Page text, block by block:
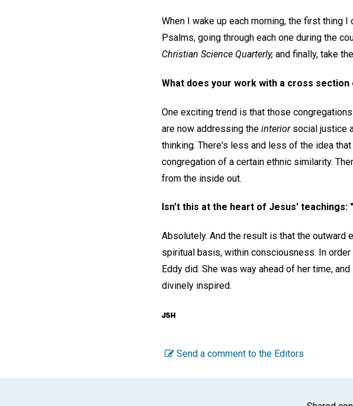
When I wake up each morning, the first thing
Psalms, going through each one during the
Christian Science Quarterly, and finally, take
What does your work with a cross
One exciting trend is that those
are now addressing the interiorsocial justice
thinking. There's less and less of the idea
congregation of a certain ethnic similarity.
from the inside out.
Isn't this at the heart of Jesus' teachings:
Absolutely. And the result is that the
spiritual basis, within consciousness. In
Eddy did. She was way ahead of her time,
divinely inspired.
Send a comment to the Editors